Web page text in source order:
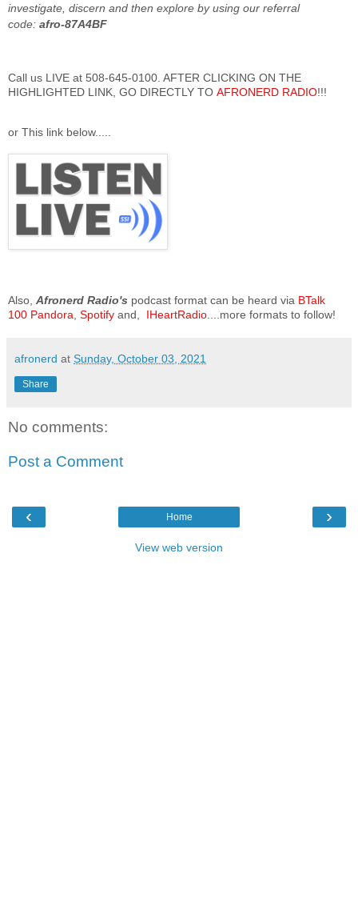
investigate, discern and then explore by using our referral
code: afro-87A4BF
Call us LIVE at 508-645-0100. AFTER CLICKING ON THE
HIGHLIGHTED LINK, GO DIRECTLY TO AFRONERD RADIO!!!
or This link below.....
Also, Afronerd Radio's podcast format can be heard via BTalk
100 Pandora Spotify and, IHeartRadio ....more formats to follow!
afronerd at Sunday, October 03, 2021
Share
No comments:
Post a Comment
‹ ›
Home
View web version